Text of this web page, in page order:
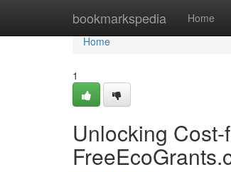
bookmarkspedia Home
Home
Home
1
Unlocking